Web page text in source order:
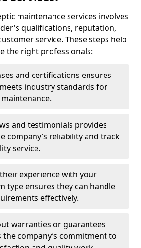
maintenance services involves
qualifications, reputation,
service. These steps help
the right professionals:
and certifications ensures
industry standards for
and testimonials provides
company’s reliability and track
service.
experience with your
type ensures they can handle
effectively.
warranties or guarantees
company’s commitment to